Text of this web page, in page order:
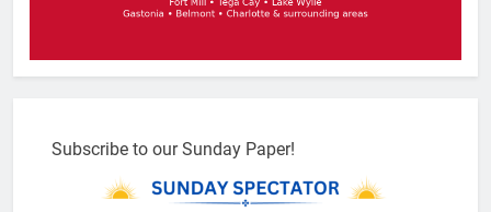
Subscribe to our Sunday Paper!